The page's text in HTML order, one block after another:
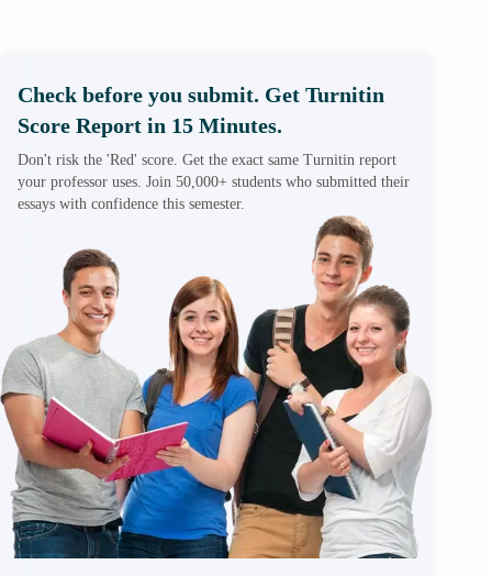
Check before you submit. Get Turnitin
Score Report in 15 Minutes.
Don't risk the 'Red' score. Get the exact same Turnitin report
your professor uses. Join 50,000+ students who submitted their
essays with confidence this semester.